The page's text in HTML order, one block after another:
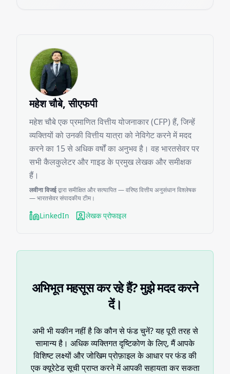
महेश चौबे, सीएफपी
महेश चौबे एक प्रमाणित वित्तीय योजनाकार (CFP) हैं, जिन्हें
व्यक्तियों को उनकी वित्तीय यात्रा को नेविगेट करने में मदद
करने का 15 से अधिक वर्षों का अनुभव है। वह भारतसेवर पर
सभी कैलकुलेटर और गाइड के प्रमुख लेखक और समीक्षक
हैं।
लवीना विजईद्वारा समीक्षित और सत्यापित — वरिष्ठ वित्तीय अनुसंधान विश्लेषक
— भारतसेवर संपादकीय टीम।
LinkedIn लेखक प्रोफाइल
अभिभूत महसूस कर रहे हैं? मुझे मदद करने
दें।
अभी भी यकीन नहीं है कि कौन से फंड चुनें? यह पूरी तरह से
सामान्य है। अधिक व्यक्तिगत दृष्टिकोण के लिए, मैं आपके
विशिष्ट लक्ष्यों और जोखिम प्रोफ़ाइल के आधार पर फंड की
एक क्यूरेटेड सूची प्राप्त करने में आपकी सहायता कर सकता